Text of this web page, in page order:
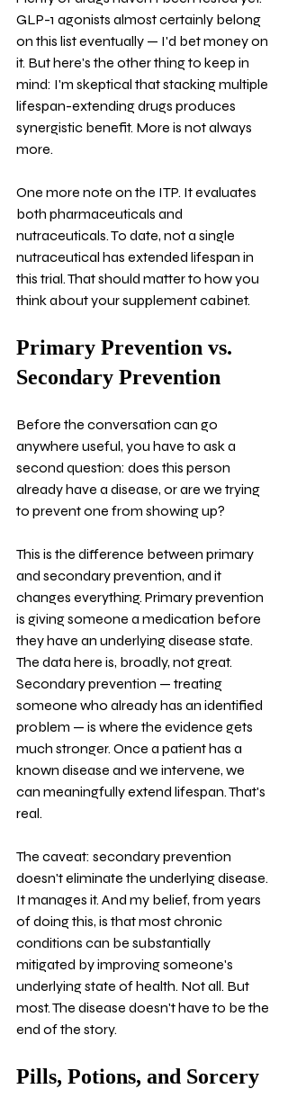
GLP-1 agonists almost certainly belong
on this list eventually — I'd bet money on
it. But here's the other thing to keep in
mind: I'm skeptical that stacking multiple
lifespan-extending drugs produces
synergistic benefit. More is not always
more.
One more note on the ITP. It evaluates
both pharmaceuticals and
nutraceuticals. To date, not a single
nutraceutical has extended lifespan in
this trial. That should matter to how you
think about your supplement cabinet.
Primary Prevention vs.
Secondary Prevention
Before the conversation can go
anywhere useful, you have to ask a
second question: does this person
already have a disease, or are we trying
to prevent one from showing up?
This is the difference between primary
and secondary prevention, and it
changes everything. Primary prevention
is giving someone a medication before
they have an underlying disease state.
The data here is, broadly, not great.
Secondary prevention — treating
someone who already has an identified
problem — is where the evidence gets
much stronger. Once a patient has a
known disease and we intervene, we
can meaningfully extend lifespan. That's
real.
The caveat: secondary prevention
doesn't eliminate the underlying disease.
It manages it. And my belief, from years
of doing this, is that most chronic
conditions can be substantially
mitigated by improving someone's
underlying state of health. Not all. But
most. The disease doesn't have to be the
end of the story.
Pills, Potions, and Sorcery